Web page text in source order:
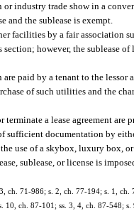
or industry trade show in a
and the sublease is exempt.
facilities by a fair association
however, the sublease
paid by a tenant to the
of such utilities and the
terminate a lease agreement
documentation by
use of a skybox, luxury box,
sublease, or license is
ch. 71-986; s. 2, ch. 77-194; s. 1,
10, ch. 87-101; ss. 3, 4, ch. 87-548;